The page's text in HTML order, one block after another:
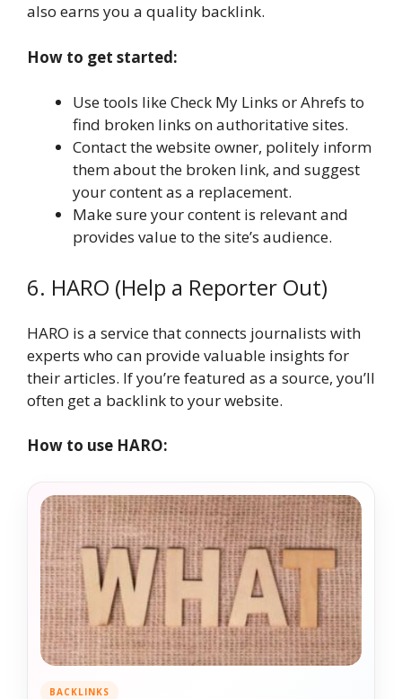
also earns you a quality backlink.
How to get started:
Use tools like Check My Links or Ahrefs to
find broken links on authoritative sites.
Contact the website owner, politely inform
them about the broken link, and suggest
your content as a replacement.
Make sure your content is relevant and
provides value to the site’s audience.
6. HARO (Help a Reporter Out)
HARO is a service that connects journalists with
experts who can provide valuable insights for
their articles. If you’re featured as a source, you’ll
often get a backlink to your website.
How to use HARO:
BACKLINKS